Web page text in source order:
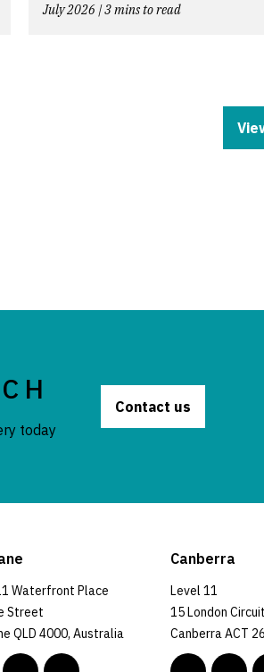
July 2026 | 3 mins to read
today
Contact us
Waterfront Place
Street
QLD 4000, Australia
Canberra
Level 11
15 London Circuit
Canberra ACT